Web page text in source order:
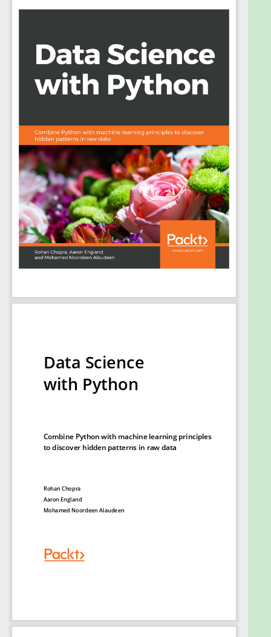
supervised learning, and reinforcement learning.
machines, decision trees, and logistic regression.
As you make your way through chapters, you will
study the basic functions, data structures, and
syntax of the Python language that are used to
about NumPy and pandas libraries for matrix
calculations and data manipulation, study how to
use Matplotlib to create highly customizable
visualizations, and apply the boosting algorithm
XGBoost to make predictions. In the concluding
chapters, you will explore convolutional neural
networks (CNNs), deep learning algorithms used to
predict what is in an image. You will also understand
how to feed human sentences to a neural network,
make the model process contextual information,
with tools or libraries other than those covered in
What you will learn
Create data visualizations with Matplotlib
Use scikit-learn to perform dimension
(PCA)
Solve classification and regression problems
Get predictions using the XGBoost library
Process human language for prediction and
model with AutoML